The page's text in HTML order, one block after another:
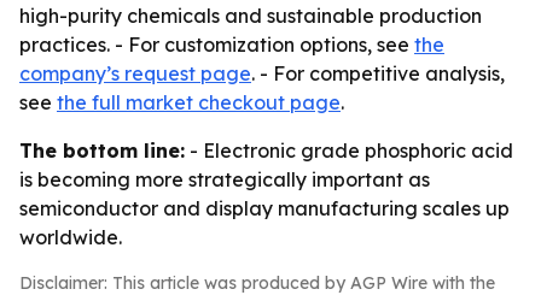
high-purity chemicals and sustainable production
practices. - For customization options, see the
company’s request page. - For competitive analysis,
see the full market checkout page.
The bottom line: - Electronic grade phosphoric acid
is becoming more strategically important as
semiconductor and display manufacturing scales up
worldwide.
Disclaimer: This article was produced by AGP Wire with the